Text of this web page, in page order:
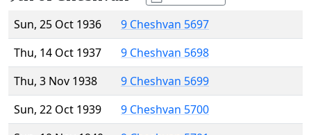
Sun, 25 Oct 1936
9 Cheshvan 5697
Thu, 14 Oct 1937
9 Cheshvan 5698
Thu, 3 Nov 1938
9 Cheshvan 5699
Sun, 22 Oct 1939
9 Cheshvan 5700